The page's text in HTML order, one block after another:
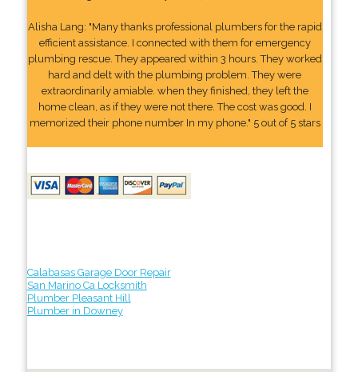
Alisha Lang: "Many thanks professional plumbers for the rapid
efficient assistance. I connected with them for emergency
plumbing rescue. They appeared within 3 hours. They worked
hard and delt with the plumbing problem. They were
extraordinarily amiable. when they finished, they left the
home clean, as if they were not there. The cost was good. I
memorized their phone number In my phone." 5 out of 5 stars
Calabasas Garage Door Repair
San Marino Ca Locksmith
Plumber Pleasant Hill
Plumber in Downey